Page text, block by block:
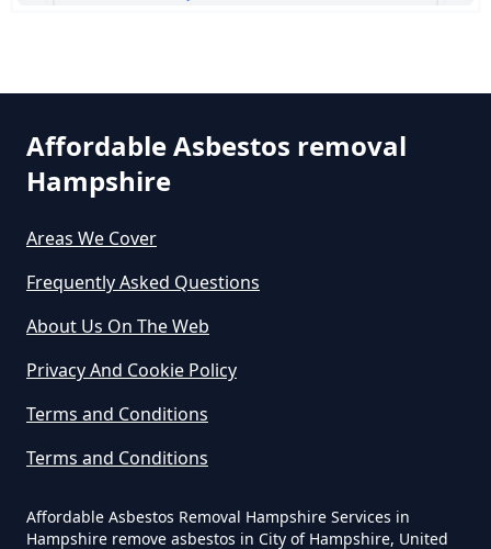
Local Tip In Hampshire
Can I Dispose Of Asbestos In
Hampshire
Can I Dispose Of Asbestos Myself
In Hampshire
Asbestos In Hampshire
Affordable Asbestos removal
Hampshire
Areas We Cover
Frequently Asked Questions
About Us On The Web
Privacy And Cookie Policy
Terms and Conditions
Terms and Conditions
Affordable Asbestos Removal Hampshire Services in
Hampshire remove asbestos in City of Hampshire, United